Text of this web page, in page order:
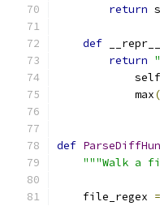
return
def __repr__
return
            self
            max
(
def
"""Walk a
    file_regex
=